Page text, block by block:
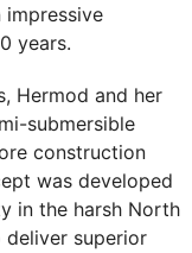
years.
Hermod and her
submersible
construction
was developed
in the harsh North
deliver superior